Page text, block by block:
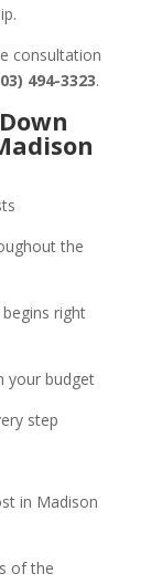
consultation
494-3323.
the
right
your budget
step
in Madison
of the